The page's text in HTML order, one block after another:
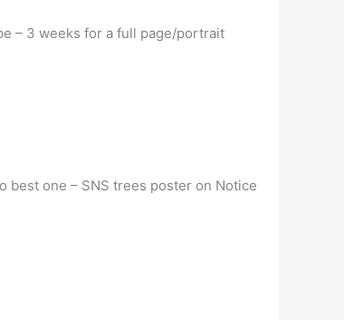
– 3 weeks for a full page/portrait
best one – SNS trees poster on Notice